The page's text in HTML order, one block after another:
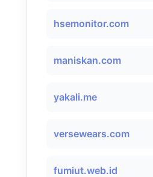
hsemonitor.com
maniskan.com
yakali.me
versewears.com
fumiut.web.id